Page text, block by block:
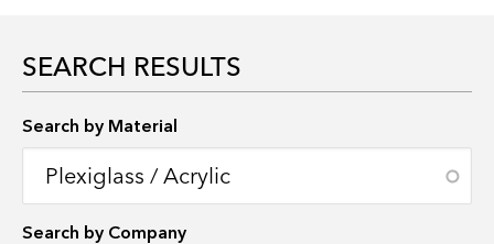
SEARCH RESULTS
Search by Material
Search by Company
Search by Location